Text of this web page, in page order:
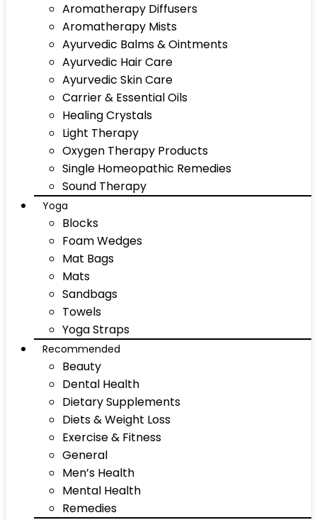
Aromatherapy Diffusers
Aromatherapy Mists
Ayurvedic Balms & Ointments
Ayurvedic Hair Care
Ayurvedic Skin Care
Carrier & Essential Oils
Healing Crystals
Light Therapy
Oxygen Therapy Products
Single Homeopathic Remedies
Sound Therapy
Yoga
Blocks
Foam Wedges
Mat Bags
Mats
Sandbags
Towels
Yoga Straps
Recommended
Beauty
Dental Health
Dietary Supplements
Diets & Weight Loss
Exercise & Fitness
General
Men’s Health
Mental Health
Remedies